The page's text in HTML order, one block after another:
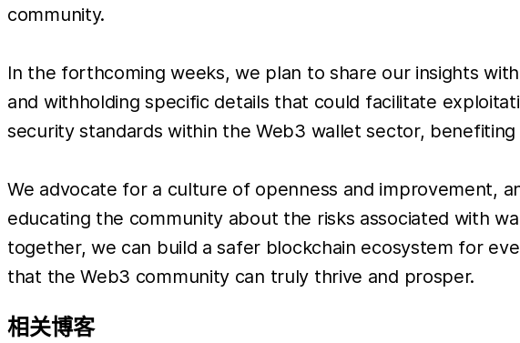
community.
In the forthcoming weeks, we plan to share our insights
and withholding specific details that could facilitate
security standards within the Web3 wallet sector,
We advocate for a culture of openness and improvement,
educating the community about the risks associated with
together, we can build a safer blockchain ecosystem for
that the Web3 community can truly thrive and prosper.
相关博客